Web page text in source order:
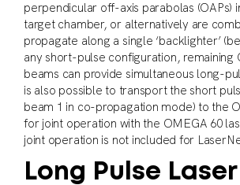
perpendicular off-axis parabolas (OAPs)
target chamber, or alternatively are
propagate along a single ‘backlighter’
any short-pulse configuration, remaining
beams can provide simultaneous long-
is also possible to transport the short
beam 1 in co-propagation mode) to the
for joint operation with the OMEGA 60
joint operation is not included for
Long Pulse Laser